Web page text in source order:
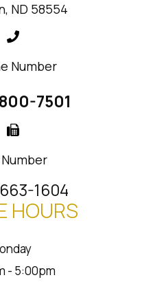
ND 58554
Number
7501
Number
1604
HOURS
- 5:00pm